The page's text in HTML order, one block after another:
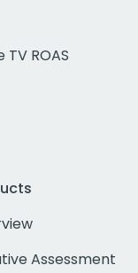
ROAS
Assessment